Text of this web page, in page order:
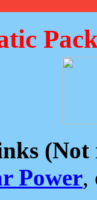
(Not
Power,